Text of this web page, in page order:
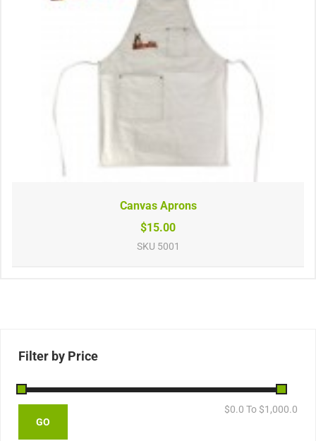
Canvas Aprons
$15.00
SKU 5001
Filter by Price
$0.0 To $1,000.0